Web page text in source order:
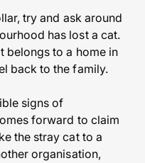
try and ask around
has lost a cat.
belongs to a home in
back to the family.
signs of
forward to claim
the stray cat to a
organisation,